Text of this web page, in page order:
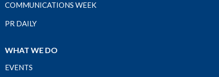
COMMUNICATIONS WEEK
PR DAILY
WHAT WE DO
EVENTS